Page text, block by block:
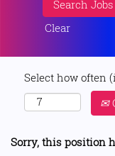
Clear
Select how often
Sorry, this position